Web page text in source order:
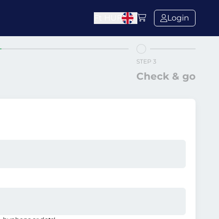
Login
STEP 3
Check & go